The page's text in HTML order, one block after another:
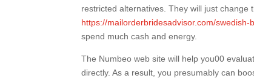
restricted alternatives. They will just change
https://mailorderbridesadvisor.com/swedish-
spend much cash and energy.
The Numbeo web site will help you00
directly. As a result, you presumably can